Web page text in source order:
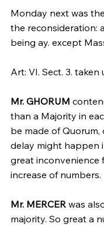
Monday next was
the reconsideration:
being ay. except
Art: VI. Sect. 3. taken
Mr. GHORUM
than a Majority in
be made of
delay might happen
great inconvenience
increase of numbers.
Mr. MERCER was
majority. So great a